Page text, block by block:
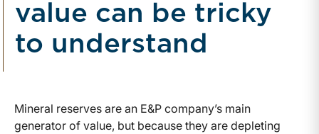
value can be tricky
to understand
Mineral reserves are an E&P company’s main
generator of value, but because they are depleting